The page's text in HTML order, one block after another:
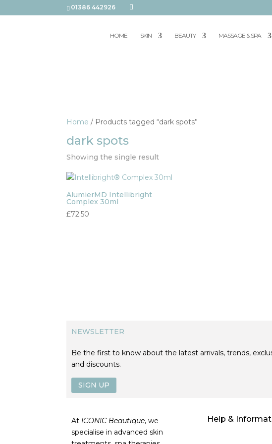
01386 442926
HOME SKIN BEAUTY MASSAGE & SPA
Home / Products tagged “dark spots”
dark spots
Showing the single result
AlumierMD Intellibright
Complex 30ml
£72.50
NEWSLETTER
Be the first to know about the latest arrivals, trends,
and discounts.
SIGN UP
At ICONIC Beautique, we
specialise in advanced skin
Help &